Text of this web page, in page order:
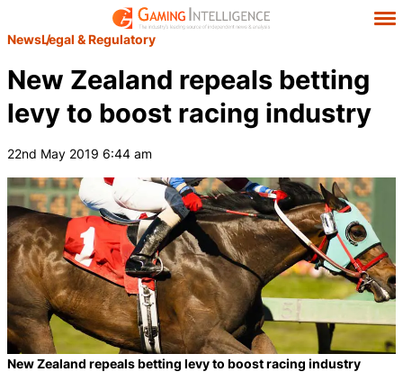
NewsLegal & Regulatory
New Zealand repeals betting
levy to boost racing industry
22nd May 2019 6:44 am
New Zealand repeals betting levy to boost racing industry